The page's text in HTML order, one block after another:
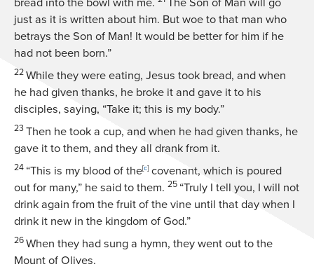
just as it is written about him. But woe to that man who
betrays the Son of Man! It would be better for him if he
had not been born.”
22 While they were eating, Jesus took bread, and when
he had given thanks, he broke it and gave it to his
disciples, saying, “Take it; this is my body.”
23 Then he took a cup, and when he had given thanks, he
gave it to them, and they all drank from it.
24 “This is my blood of the[c] covenant, which is poured
out for many,” he said to them. 25 “Truly I tell you, I will not
drink again from the fruit of the vine until that day when I
drink it new in the kingdom of God.”
26 When they had sung a hymn, they went out to the
Mount of Olives.